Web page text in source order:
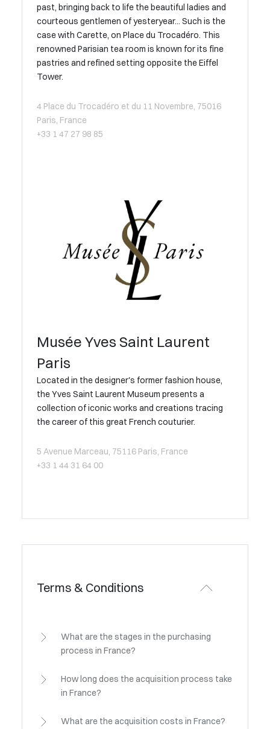
past, bringing back to life the beautiful ladies and
courteous gentlemen of yesteryear... Such is the
case with Carette, on Place du Trocadéro. This
renowned Parisian tea room is known for its fine
pastries and refined setting opposite the Eiffel
Tower.
4 Place du Trocadéro et du 11 Novembre, 75016
Paris, France
+33 1 47 27 98 85
Musée Yves Saint Laurent
Paris
Located in the designer's former fashion house,
the Yves Saint Laurent Museum presents a
collection of iconic works and creations tracing
the career of this great French couturier.
5 Avenue Marceau, 75116 Paris, France
+33 1 44 31 64 00
Terms & Conditions
What are the stages in the purchasing
process in France?
How long does the acquisition process take
in France?
What are the acquisition costs in France?